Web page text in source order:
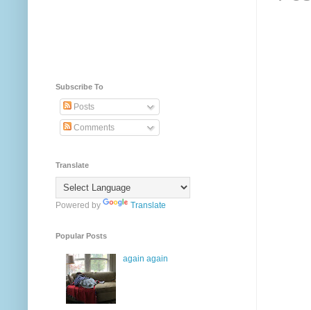
Subscribe To
Posts
Comments
Translate
Powered by Translate
Popular Posts
again again